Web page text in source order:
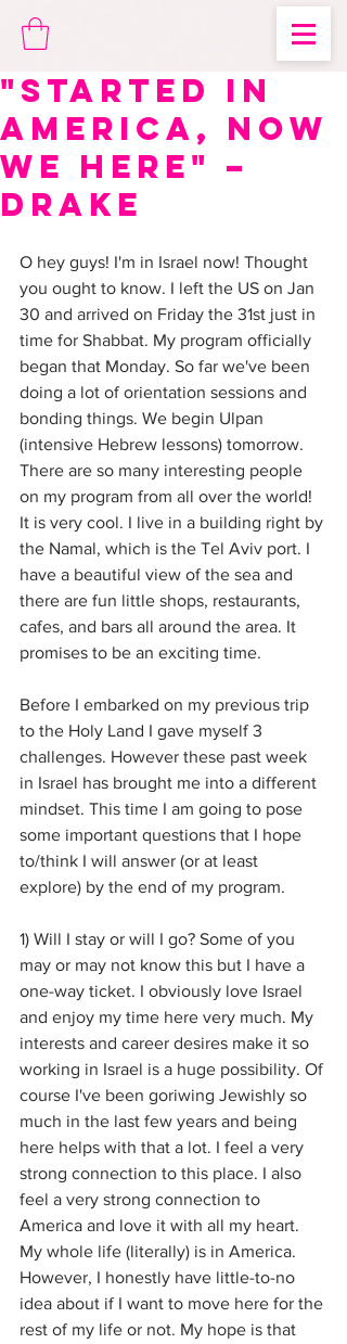
"Started in
America, Now
We Here" –
Drake
O hey guys! I'm in Israel now! Thought
you ought to know. I left the US on Jan
30 and arrived on Friday the 31st just in
time for Shabbat. My program officially
began that Monday. So far we've been
doing a lot of orientation sessions and
bonding things. We begin Ulpan
(intensive Hebrew lessons) tomorrow.
There are so many interesting people
on my program from all over the world!
It is very cool. I live in a building right by
the Namal, which is the Tel Aviv port. I
have a beautiful view of the sea and
there are fun little shops, restaurants,
cafes, and bars all around the area. It
promises to be an exciting time.
Before I embarked on my previous trip
to the Holy Land I gave myself 3
challenges. However these past week
in Israel has brought me into a different
mindset. This time I am going to pose
some important questions that I hope
to/think I will answer (or at least
explore) by the end of my program.
1) Will I stay or will I go? Some of you
may or may not know this but I have a
one-way ticket. I obviously love Israel
and enjoy my time here very much. My
interests and career desires make it so
working in Israel is a huge possibility. Of
course I've been goriwing Jewishly so
much in the last few years and being
here helps with that a lot. I feel a very
strong connection to this place. I also
feel a very strong connection to
America and love it with all my heart.
My whole life (literally) is in America.
However, I honestly have little-to-no
idea about if I want to move here for the
rest of my life or not. My hope is that